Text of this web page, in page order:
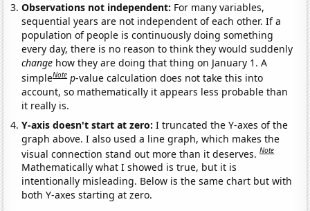
Observations not independent: For many variables,
sequential years are not independent of each other. If a
population of people is continuously doing something
every day, there is no reason to think they would suddenly
change how they are doing that thing on January 1. A
simpleNote p-value calculation does not take this into
account, so mathematically it appears less probable than
it really is.
Y-axis doesn't start at zero:I truncated the Y-axes of the
graph above. I also used a line graph, which makes the
visual connection stand out more than it deserves.Note
Mathematically what I showed is true, but it is
intentionally misleading. Below is the same chart but with
both Y-axes starting at zero.